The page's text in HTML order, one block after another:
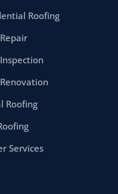
Roofing
Roofing
Services